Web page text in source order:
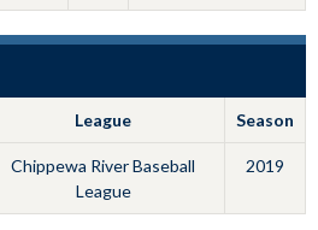
League Season
Chippewa River Baseball
League
2019